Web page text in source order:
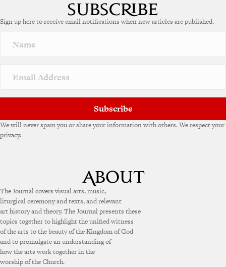
Sign up here to receive email notifications when new articles are published.
Subscribe
We will never spam you or share your information with others. We respect your
privacy.
The Journal covers visual arts, music,
liturgical ceremony and texts, and relevant
art history and theory. The Journal presents these
topics together to highlight the unified witness
of the arts to the beauty of the Kingdom of God
and to promulgate an understanding of
how the arts work together in the
worship of the Church.